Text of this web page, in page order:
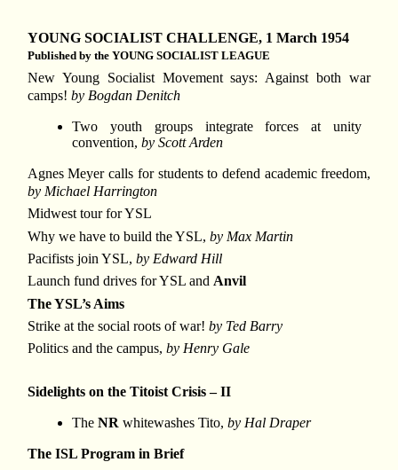
YOUNG SOCIALIST CHALLENGE, 1 March 1954
Published by the YOUNG SOCIALIST LEAGUE
New Young Socialist Movement says: Against both war
camps! by Bogdan Denitch
Two youth groups integrate forces at unity
convention,by Scott Arden
Agnes Meyer calls for students to defend academic freedom,
by Michael Harrington
Midwest tour for YSL
Why we have to build the YSL, by Max Martin
Pacifists join YSL, by Edward Hill
Launch fund drives for YSL and Anvil
The YSL’s Aims
Strike at the social roots of war! by Ted Barry
Politics and the campus, by Henry Gale
Sidelights on the Titoist Crisis – II
TheNR whitewashes Tito,by Hal Draper
The ISL Program in Brief